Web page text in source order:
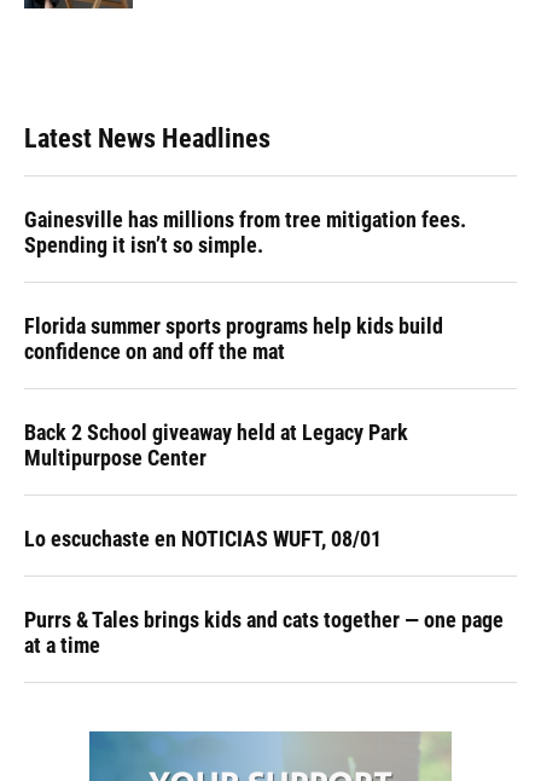
Latest News Headlines
Gainesville has millions from tree mitigation fees.
Spending it isn’t so simple.
Florida summer sports programs help kids build
confidence on and off the mat
Back 2 School giveaway held at Legacy Park
Multipurpose Center
Lo escuchaste en NOTICIAS WUFT, 08/01
Purrs & Tales brings kids and cats together — one page
at a time